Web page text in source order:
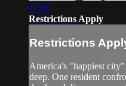
17:56
Restrictions Apply
Restrictions
America's "happiest city"
deep. One resident